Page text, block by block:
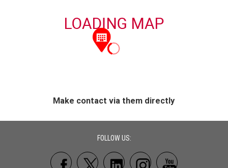
Make contact via them directly
FOLLOW US: